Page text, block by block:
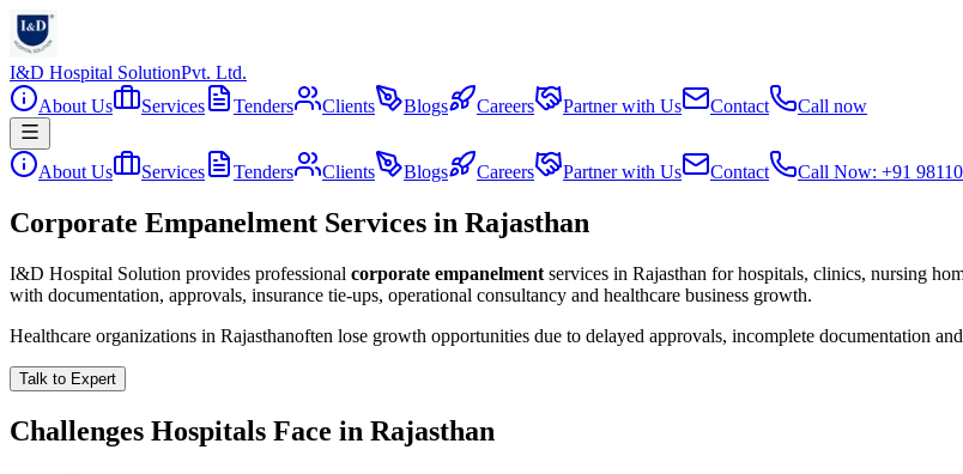
I&D Hospital SolutionPvt. Ltd.
About Us
Services Tenders Clients Blogs Careers Partner with Us Contact Call now
About Us Services Tenders Clients Blogs Careers Partner with Us Contact Call Now: +91
Corporate Empanelment Services in Rajasthan
I&D Hospital Solution provides professional corporate empanelment services in Rajasthan for hospitals, clinics, nursing
with documentation, approvals, insurance tie-ups, operational consultancy and healthcare business growth.
Healthcare organizations in Rajasthanoften lose growth opportunities due to delayed approvals, incomplete documentation
Talk to Expert
Challenges Hospitals Face in Rajasthan